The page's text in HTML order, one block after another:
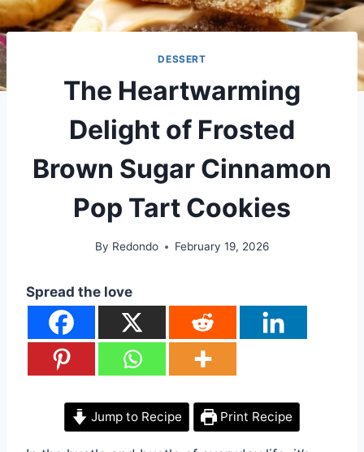
DESSERT
The Heartwarming
Delight of Frosted
Brown Sugar Cinnamon
Pop Tart Cookies
By Redondo February 19, 2026
Spread the love
Jump to Recipe Print Recipe